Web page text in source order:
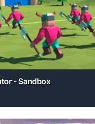
- Sandbox
- Sandbox online